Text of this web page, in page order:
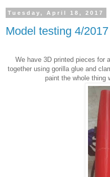
Tuesday, April 18, 2017
Model testing 4/2017
We have 3D printed pieces for
together using gorilla glue and
paint the whole